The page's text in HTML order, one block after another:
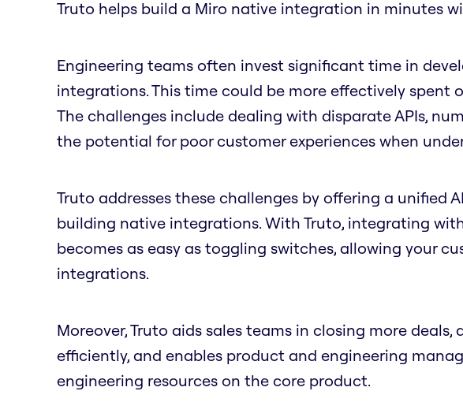
Truto helps build a Miro native integration in minutes
Engineering teams often invest significant time in
integrations. This time could be more effectively spent
The challenges include dealing with disparate APIs,
the potential for poor customer experiences when
Truto addresses these challenges by offering a unified
building native integrations. With Truto, integrating
becomes as easy as toggling switches, allowing your
integrations.
Moreover, Truto aids sales teams in closing more deals,
efficiently, and enables product and engineering
engineering resources on the core product.